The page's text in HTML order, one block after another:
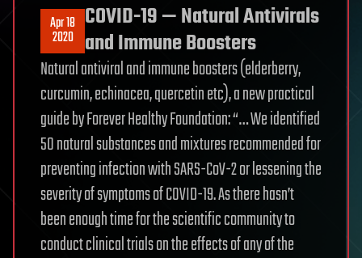
Apr 18
2020
COVID-19 — Natural Antivirals
and Immune Boosters
Natural antiviral and immune boosters (elderberry,
curcumin, echinacea, quercetin etc), a new practical
guide by Forever Healthy Foundation: “… We identified
50 natural substances and mixtures recommended for
preventing infection with SARS-CoV-2 or lessening the
severity of symptoms of COVID-19. As there hasn’t
been enough time for the scientific community to
conduct clinical trials on the effects of any of the